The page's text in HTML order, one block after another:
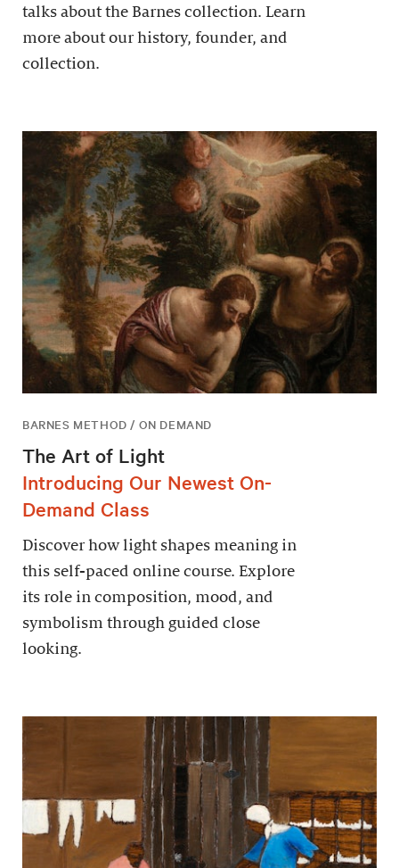
talks about the Barnes collection. Learn
more about our history, founder, and
collection.
BARNES METHOD / ON DEMAND
The Art of Light
Introducing Our Newest On-
Demand Class
Discover how light shapes meaning in
this self-paced online course. Explore
its role in composition, mood, and
symbolism through guided close
looking.